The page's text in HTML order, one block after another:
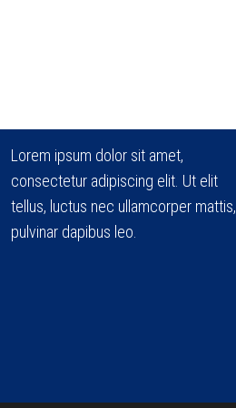
Lorem ipsum dolor sit amet,
consectetur adipiscing elit. Ut elit
tellus, luctus nec ullamcorper mattis,
pulvinar dapibus leo.